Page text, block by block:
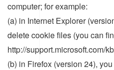
computer; for example:
(a) in Internet Explorer
delete cookie files (you can
http://support.microsoft.com/
(b) in Firefox (version 24),